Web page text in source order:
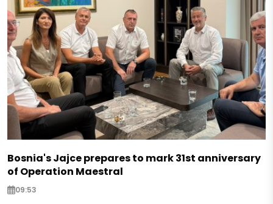
Bosnia's Jajce prepares to mark 31st anniversary
of Operation Maestral
09:53